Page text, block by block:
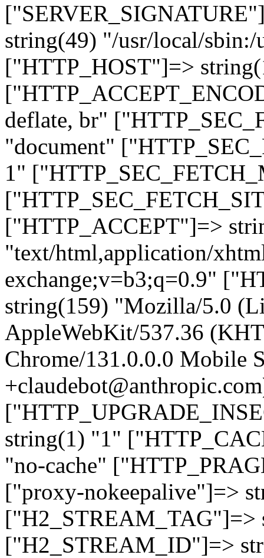
string(49) "/usr/local/
["HTTP_HOST"]=>
deflate, br"
"document"
1"
["HTTP_ACCEPT"]=>
"text/html,application/
exchange;v=b3;q=0.9"
string(159) "Mozilla/5.0
AppleWebKit/537.36
Chrome/131.0.0.0 Mobile
string(1) "1"
"no-cache"
["proxy-nokeepalive"]=>
["H2_STREAM_TAG"]=>
["H2_STREAM_ID"]=>